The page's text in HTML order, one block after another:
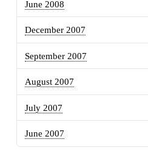
June 2008
December 2007
September 2007
August 2007
July 2007
June 2007